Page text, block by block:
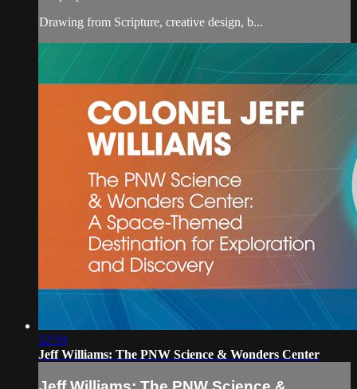
Drawing from Scripture, creative design, b...
32:59
Jeff Williams: The PNW Science & Wonders Center